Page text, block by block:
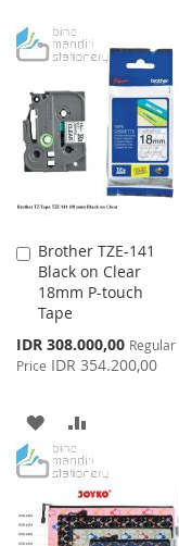
WISH
LIST
COMPARE
Brother TZE-141
Black on Clear
18mm P-touch
Tape
Special
Price
IDR 308.000,00 Regular
Price IDR 354.200,00
Add
to
Cart
ADD
TO
WISH
LIST
TO
COMPARE